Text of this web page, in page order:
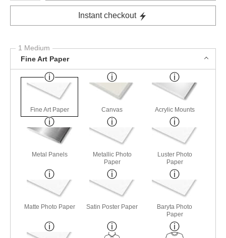
Instant checkout
1 Medium
Fine Art Paper
Fine Art Paper Canvas Acrylic Mounts
Metal Panels
Metallic Photo
Paper
Luster Photo
Paper
Matte Photo Paper Satin Poster Paper
Baryta Photo
Paper